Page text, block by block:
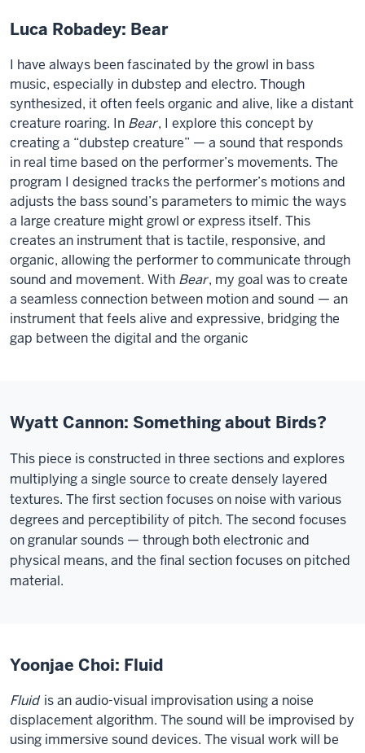
Luca Robadey: Bear
I have always been fascinated by the growl in bass
music, especially in dubstep and electro. Though
synthesized, it often feels organic and alive, like a distant
creature roaring. In Bear, I explore this concept by
creating a “dubstep creature” — a sound that responds
in real time based on the performer’s movements. The
program I designed tracks the performer’s motions and
adjusts the bass sound’s parameters to mimic the ways
a large creature might growl or express itself. This
creates an instrument that is tactile, responsive, and
organic, allowing the performer to communicate through
sound and movement. With Bear, my goal was to create
a seamless connection between motion and sound — an
instrument that feels alive and expressive, bridging the
gap between the digital and the organic
Wyatt Cannon: Something about Birds?
This piece is constructed in three sections and explores
multiplying a single source to create densely layered
textures. The first section focuses on noise with various
degrees and perceptibility of pitch. The second focuses
on granular sounds — through both electronic and
physical means, and the final section focuses on pitched
material.
Yoonjae Choi: Fluid
Fluid is an audio-visual improvisation using a noise
displacement algorithm. The sound will be improvised by
using immersive sound devices. The visual work will be